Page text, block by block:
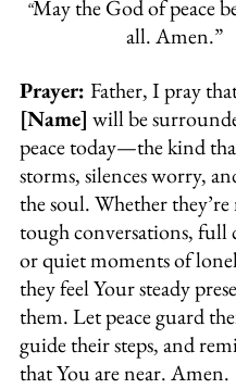
“May the God of peace
all. Amen.”
Prayer: Father, I pray
[Name] will be
peace today—the kind
storms, silences worry,
the soul. Whether
tough conversations, full
or quiet moments of
they feel Your steady
them. Let peace guard
guide their steps, and
that You are near. Amen.